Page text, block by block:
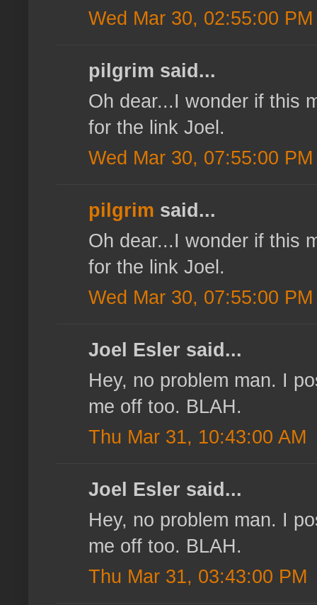
Wed Mar 30, 02:55:00 PM
pilgrim said...
Oh dear...I wonder if this
for the link Joel.
Wed Mar 30, 07:55:00 PM
pilgrim said...
Oh dear...I wonder if this
for the link Joel.
Wed Mar 30, 07:55:00 PM
Joel Esler said...
Hey, no problem man. I
me off too. BLAH.
Thu Mar 31, 10:43:00 AM
Joel Esler said...
Hey, no problem man. I
me off too. BLAH.
Thu Mar 31, 03:43:00 PM